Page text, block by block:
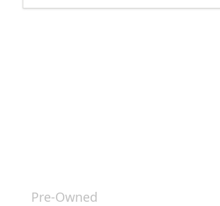
Pre-Owned